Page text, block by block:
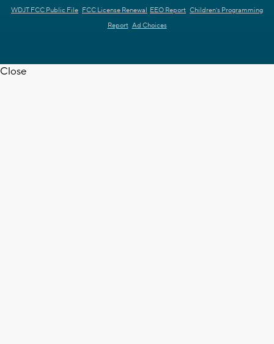
WDJT FCC Public File FCC License Renewal EEO Report Children's Programming
Report Ad Choices
Close